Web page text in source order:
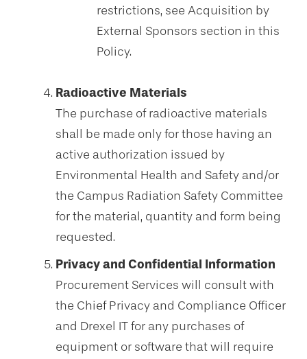
restrictions, see Acquisition by
External Sponsors section in this
Policy.
Radioactive Materials
The purchase of radioactive materials
shall be made only for those having an
active authorization issued by
Environmental Health and Safety and/or
the Campus Radiation Safety Committee
for the material, quantity and form being
requested.
Privacy and Confidential Information
Procurement Services will consult with
the Chief Privacy and Compliance Officer
and Drexel IT for any purchases of
equipment or software that will require